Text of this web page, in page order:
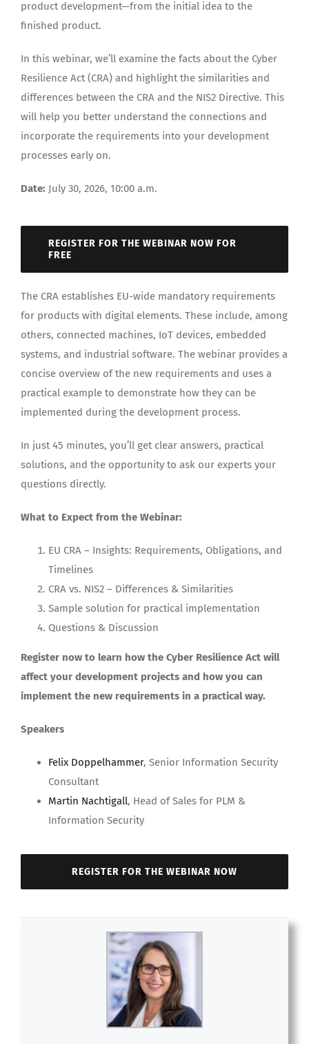
product development—from the initial idea to the
finished product.
In this webinar, we’ll examine the facts about the Cyber
Resilience Act (CRA) and highlight the similarities and
differences between the CRA and the NIS2 Directive. This
will help you better understand the connections and
incorporate the requirements into your development
processes early on.
Date: July 30, 2026, 10:00 a.m.
REGISTER FOR THE WEBINAR NOW FOR
FREE
The CRA establishes EU-wide mandatory requirements
for products with digital elements. These include, among
others, connected machines, IoT devices, embedded
systems, and industrial software. The webinar provides a
concise overview of the new requirements and uses a
practical example to demonstrate how they can be
implemented during the development process.
In just 45 minutes, you’ll get clear answers, practical
solutions, and the opportunity to ask our experts your
questions directly.
What to Expect from the Webinar:
EU CRA – Insights: Requirements, Obligations, and
Timelines
CRA vs. NIS2 – Differences & Similarities
Sample solution for practical implementation
Questions & Discussion
Register now to learn how the Cyber Resilience Act will
affect your development projects and how you can
implement the new requirements in a practical way.
Speakers
Felix Doppelhammer, Senior Information Security
Consultant
Martin Nachtigall, Head of Sales for PLM &
Information Security
REGISTER FOR THE WEBINAR NOW